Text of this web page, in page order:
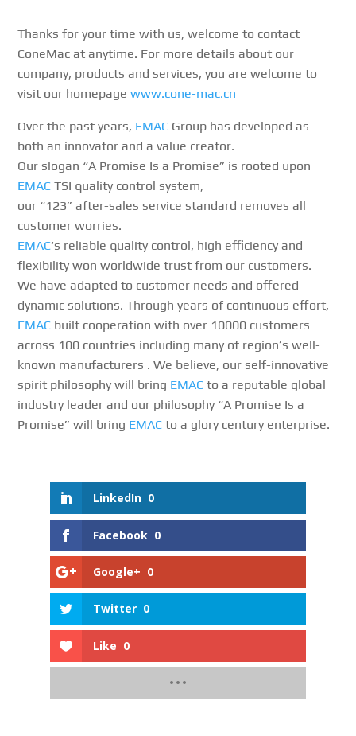
Thanks for your time with us, welcome to contact
ConeMac at anytime. For more details about our
company, products and services, you are welcome to
visit our homepagewww.cone-mac.cn
Over the past years, EMAC Group has developed as
both an innovator and a value creator.
Our slogan “A Promise Is a Promise” is rooted upon
EMAC TSI quality control system,
our “123” after-sales service standard removes all
customer worries.
EMAC‘s reliable quality control, high efficiency and
flexibility won worldwide trust from our customers.
We have adapted to customer needs and offered
dynamic solutions. Through years of continuous effort,
EMAC built cooperation with over 10000 customers
across 100 countries including many of region’s well-
known manufacturers . We believe, our self-innovative
spirit philosophy will bring EMAC to a reputable global
industry leader and our philosophy “A Promise Is a
Promise” will bring EMAC to a glory century enterprise.
LinkedIn 0
Facebook 0
Google+ 0
Twitter 0
Like 0